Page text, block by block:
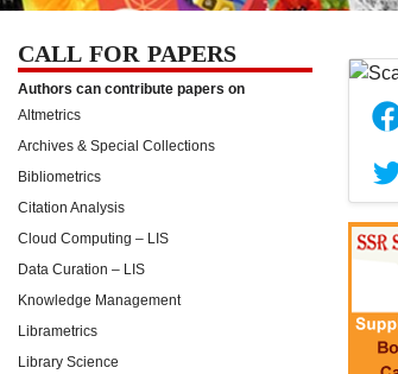
CALL FOR PAPERS
Authors can contribute papers on
Altmetrics
Archives & Special Collections
Bibliometrics
Citation Analysis
Cloud Computing – LIS
Data Curation – LIS
Knowledge Management
Librametrics
Library Science